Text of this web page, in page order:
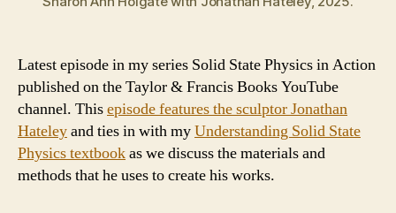
Latest episode in my series Solid State Physics in Action
published on the Taylor & Francis Books YouTube
channel. Thisepisode features the sculptor Jonathan
Hateleyand ties in with myUnderstanding Solid State
Physics textbookas we discuss the materials and
methods that he uses to create his works.